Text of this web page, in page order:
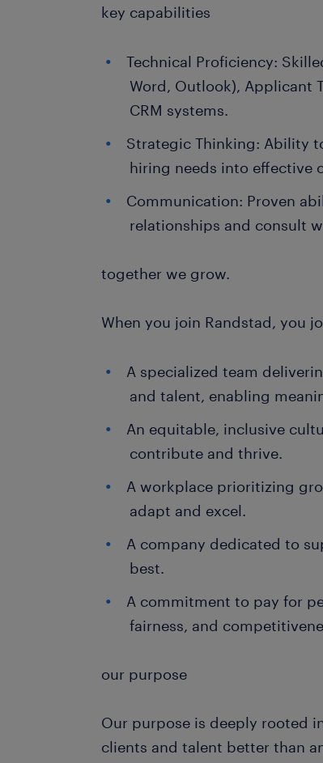
key capabilities
Technical Proficiency:
Word, Outlook), Applicant
CRM systems.
Strategic Thinking: Ability
hiring needs into effective
Communication: Proven
relationships and consult
together we grow.
When you join Randstad, you
A specialized team
and talent, enabling
An equitable, inclusive
contribute and thrive.
A workplace prioritizing
adapt and excel.
A company dedicated to
best.
A commitment to pay for
fairness, and
our purpose
Our purpose is deeply rooted
clients and talent better than